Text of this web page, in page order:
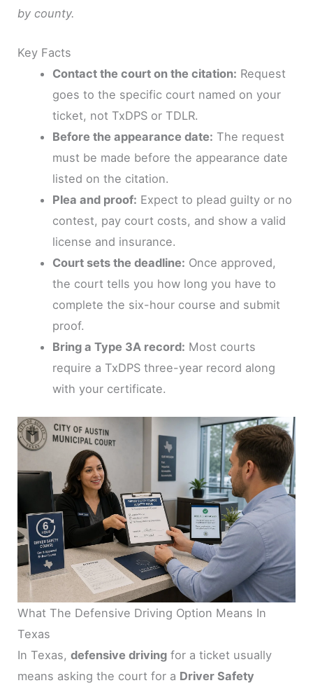
by county.
Key Facts
Contact the court on the citation: Request
goes to the specific court named on your
ticket, not TxDPS or TDLR.
Before the appearance date: The request
must be made before the appearance date
listed on the citation.
Plea and proof: Expect to plead guilty or no
contest, pay court costs, and show a valid
license and insurance.
Court sets the deadline: Once approved,
the court tells you how long you have to
complete the six-hour course and submit
proof.
Bring a Type 3A record: Most courts
require a TxDPS three-year record along
with your certificate.
What The Defensive Driving Option Means In
Texas
In Texas,defensive driving for a ticket usually
means asking the court for a Driver Safety